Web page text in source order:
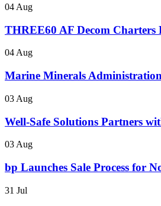
04 Aug
THREE60 AF Decom Charters
04 Aug
Marine Minerals
03 Aug
Well-Safe Solutions Partners
03 Aug
bp Launches Sale Process for
31 Jul